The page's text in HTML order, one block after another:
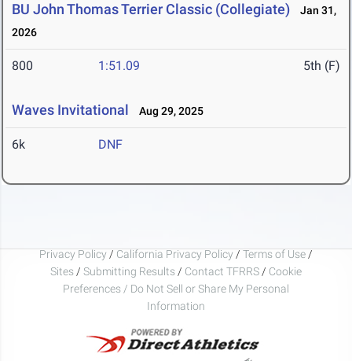
BU John Thomas Terrier Classic (Collegiate)
Jan 31,
2026
800 1:51.09 5th (F)
Waves Invitational Aug 29, 2025
6k DNF
Privacy Policy / California Privacy Policy / Terms of Use /
Sites / Submitting Results / Contact TFRRS / Cookie
Preferences / Do Not Sell or Share My Personal
Information